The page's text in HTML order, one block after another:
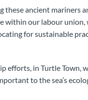
these ancient mariners
within our labour union,
for sustainable
efforts, in Turtle Town,
to the sea’s